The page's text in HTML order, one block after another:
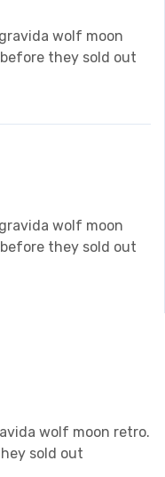
wolf moon
they sold out
wolf moon
they sold out
wolf moon retro.
sold out